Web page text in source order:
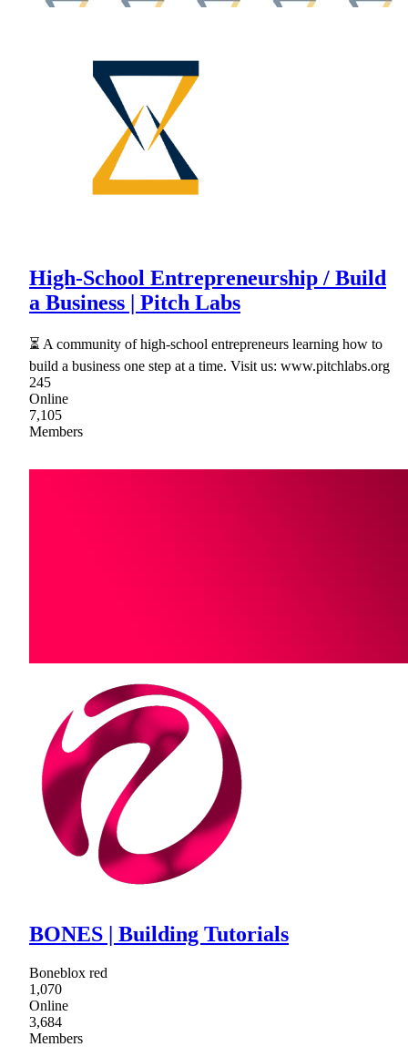
High-School Entrepreneurship / Build
a Business | Pitch Labs
⏳ A community of high-school entrepreneurs learning how to
build a business one step at a time. Visit us: www.pitchlabs.org
245
Online
7,105
Members
BONES | Building Tutorials
Boneblox red
1,070
Online
3,684
Members